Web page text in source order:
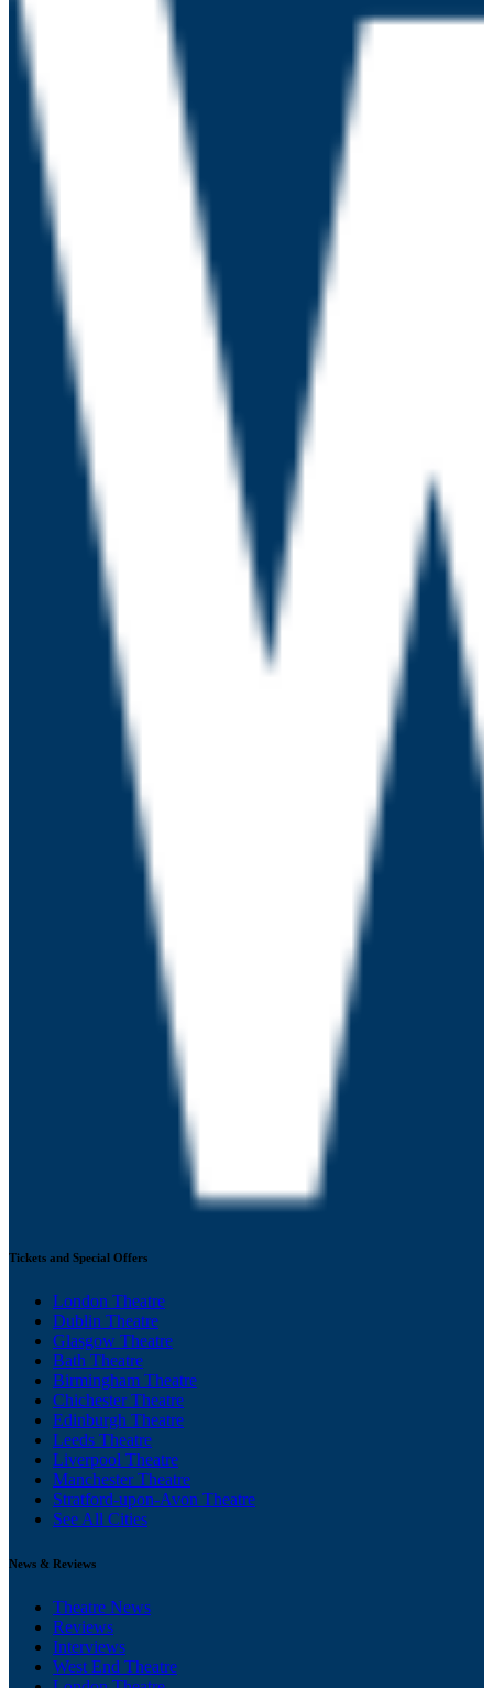
Tickets and Special Offers
London Theatre
Dublin Theatre
Glasgow Theatre
Bath Theatre
Birmingham Theatre
Chichester Theatre
Edinburgh Theatre
Leeds Theatre
Liverpool Theatre
Manchester Theatre
Stratford-upon-Avon Theatre
See All Cities
News & Reviews
Theatre News
Reviews
Interviews
West End Theatre